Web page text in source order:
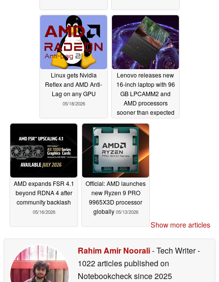
Linux gets Nvidia
Reflex and AMD Anti-
Lag on any GPU
05/18/2026
Lenovo releases new
16-inch laptop with 96
GB LPCAMM2 and
AMD processors
sooner than expected
05/17/2026
AMD expands FSR 4.1
beyond RDNA 4 after
community backlash
05/16/2026
Official: AMD launches
new Ryzen 9 PRO
9965X3D processor
globally 05/13/2026
Show more articles
Rahim Amir Noorali- Tech Writer-
1022 articles published on
Notebookchecksince 2025